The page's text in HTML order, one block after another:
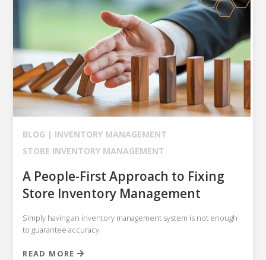
BLOG | INVENTORY MANAGEMENT
STORE INVENTORY MANAGEMENT
A People-First Approach to Fixing
Store Inventory Management
Simply having an inventory management system is not enough
to guarantee accuracy.
READ MORE